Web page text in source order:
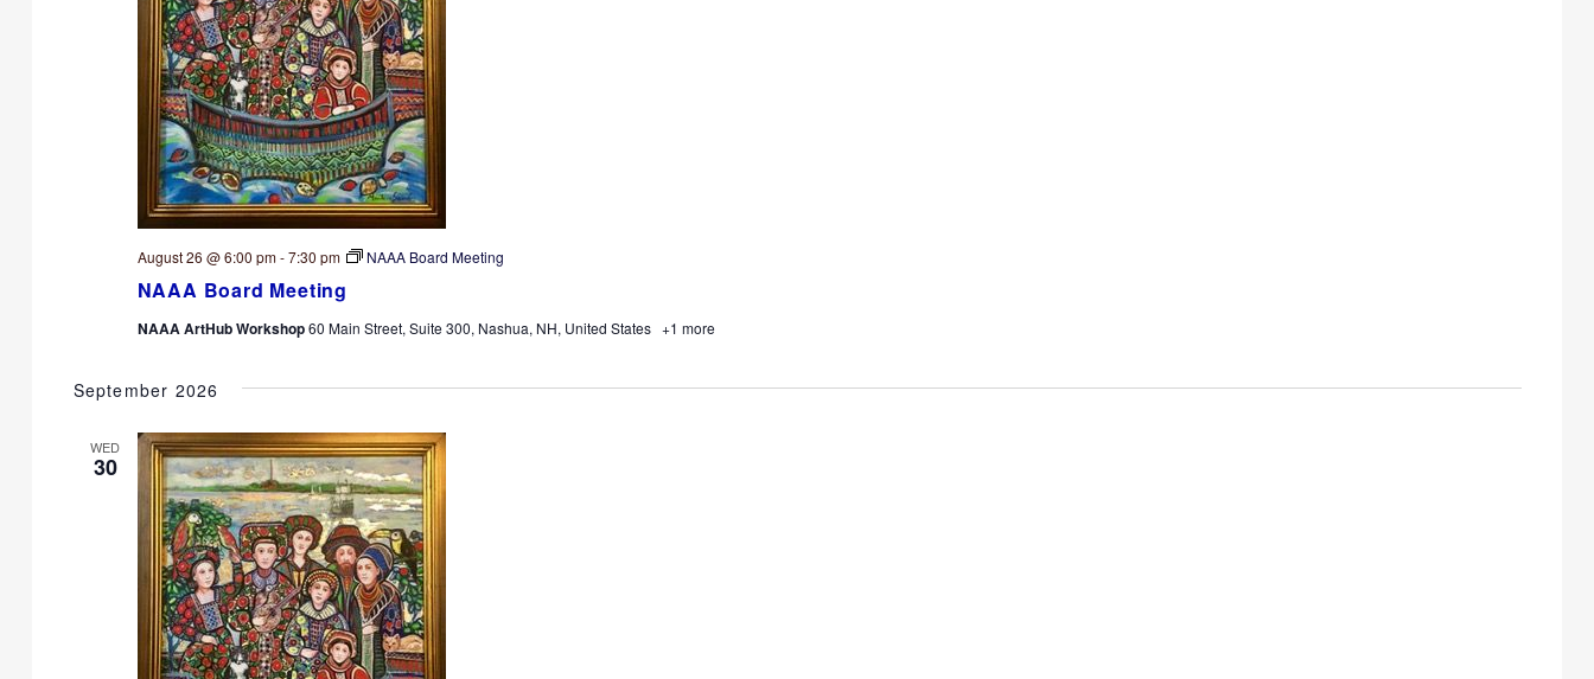
NAAA Board Meeting
August 26 @ 6:00 pm-7:30 pm NAAA Board Meeting
NAAA ArtHub Workshop60 Main Street, Suite 300, Nashua, NH, United States +1 more
September 2026
WED
30